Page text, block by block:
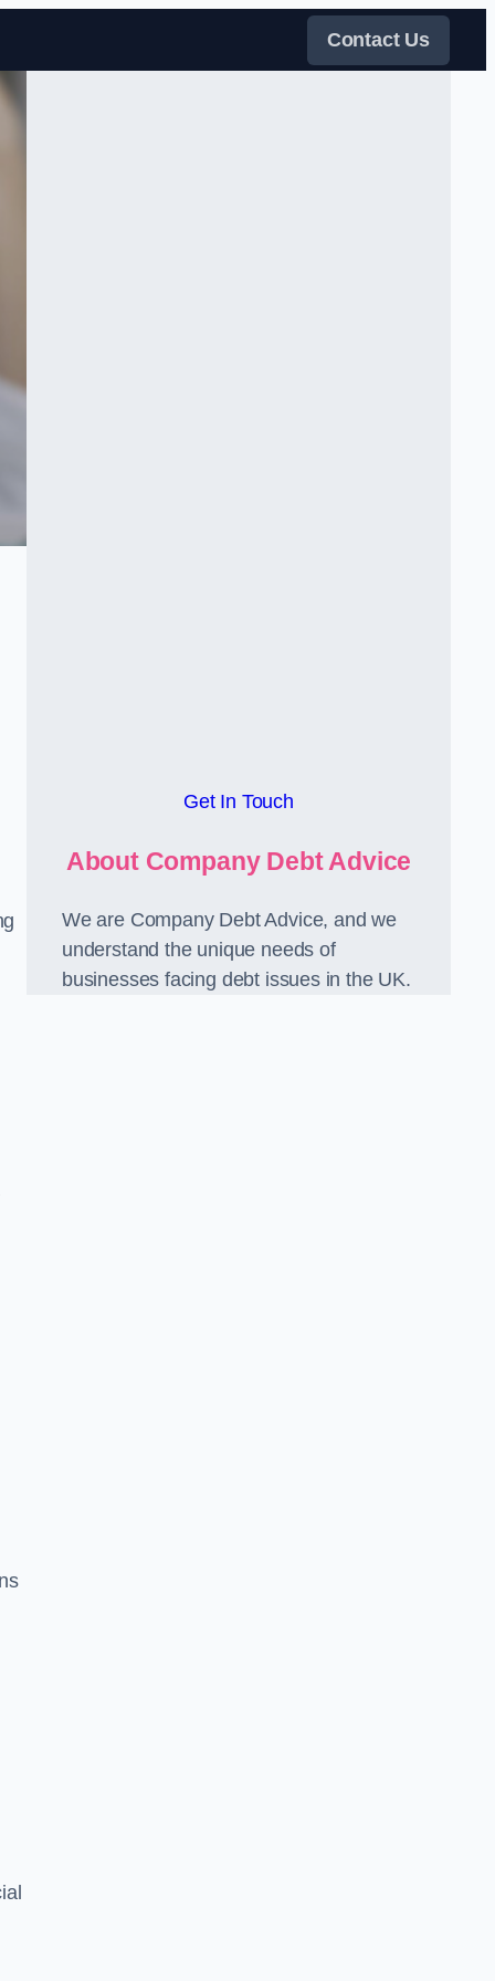
Contact Us
Get In Touch
About Company Debt Advice
We are Company Debt Advice, and we
understand the unique needs of
businesses facing debt issues in the UK.